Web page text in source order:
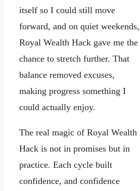
itself so I could still move
forward, and on quiet weekends,
Royal Wealth Hack gave me the
chance to stretch further. That
balance removed excuses,
making progress something I
could actually enjoy.
The real magic of Royal Wealth
Hack is not in promises but in
practice. Each cycle built
confidence, and confidence